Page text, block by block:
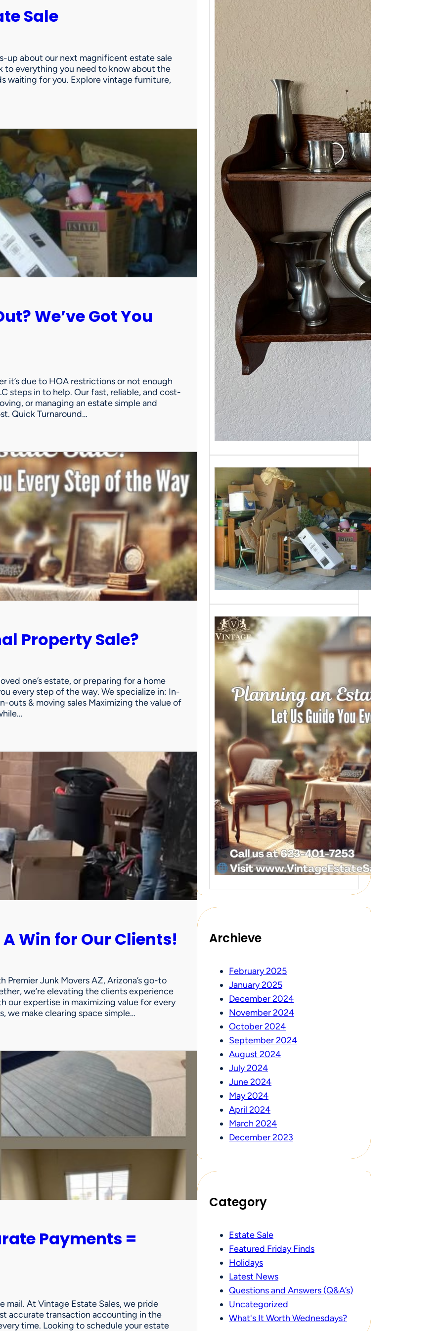
Sale
up about our next magnificent estate sale
to everything you need to know about the
waiting for you. Explore vintage furniture,
We’ve Got You
it’s due to HOA restrictions or not enough
steps in to help. Our fast, reliable, and cost-
or managing an estate simple and
Quick Turnaround…
Property Sale?
one’s estate, or preparing for a home
every step of the way. We specialize in: In-
outs & moving sales Maximizing the value of
Win for Our Clients!
Junk Movers AZ, Arizona’s go-to
we’re elevating the clients experience
our expertise in maximizing value for every
we make clearing space simple…
Payments =
mail. At Vintage Estate Sales, we pride
accurate transaction accounting in the
time. Looking to schedule your estate
2/13-15/25: Sun City
As one of our VIPs, we’re giving you
an early…
Need a House
Cleaned Out? We’ve
Got You Covered!
Sometimes an estate sale isn’t an
option—whether it’s due to…
Need Help with a
Personal Property
Sale?
Whether you’re downsizing, moving,
managing a loved one’s estate, or…
Archieve
February 2025
January 2025
December 2024
November 2024
October 2024
September 2024
August 2024
July 2024
June 2024
May 2024
April 2024
March 2024
December 2023
Category
Estate Sale
Featured Friday Finds
Holidays
Latest News
Questions and Answers (Q&A’s)
Uncategorized
What's It Worth Wednesdays?